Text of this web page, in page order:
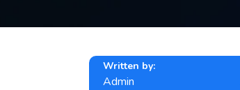
Written by:
Admin